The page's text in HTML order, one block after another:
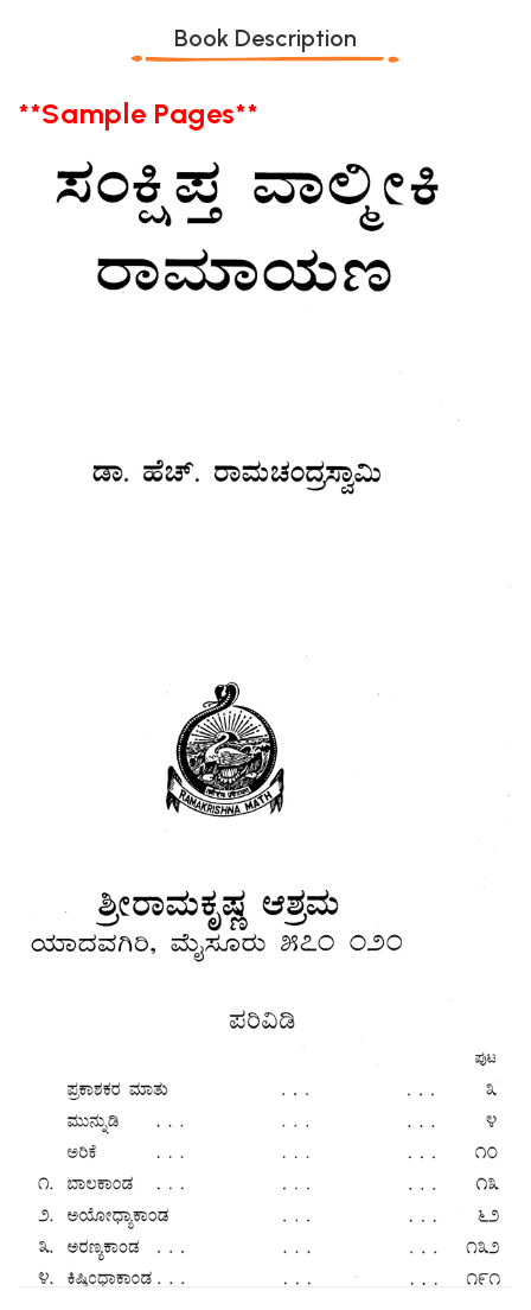
Book Description
**Sample Pages**